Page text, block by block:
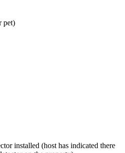
pet)
installed (host has indicated there